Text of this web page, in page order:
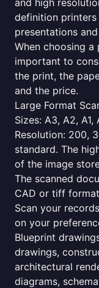
and high
definition
presentations
When choosing
important to
the print, the
and the price.
Large Format
Sizes: A3, A2,
Resolution: 200,
standard. The
of the image
The scanned
CAD or tiff
Scan your
on your
Blueprint
drawings,
architectural
diagrams,